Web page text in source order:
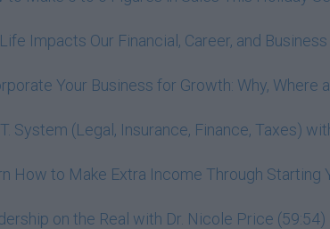
Impacts Our Financial, Career, and
Your Business for Growth: Why, Where
System (Legal, Insurance, Finance, Taxes)
How to Make Extra Income Through Starting
on the Real with Dr. Nicole Price (59:54)